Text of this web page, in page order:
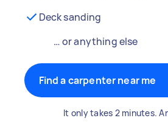
Deck sanding
… or anything else
Find a carpenter near me
It only takes 2 minutes.